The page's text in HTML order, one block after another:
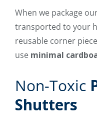
When we package
transported to your
reusable corner
use minimal
Non-Toxic
Shutters